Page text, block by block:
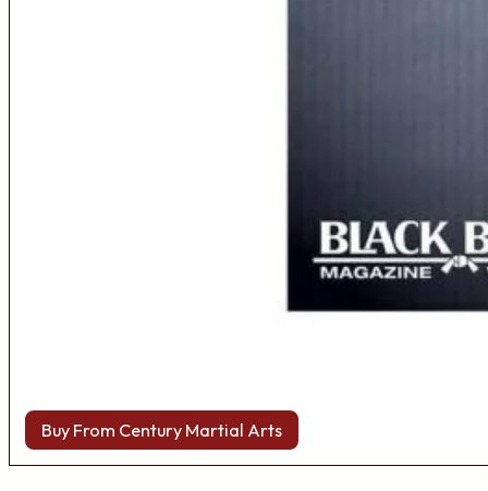
Buy From Century Martial Arts